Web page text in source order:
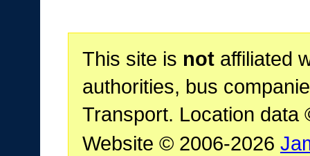
This site is notaffiliated
authorities, bus
Transport. Location data
Website © 2006-2026